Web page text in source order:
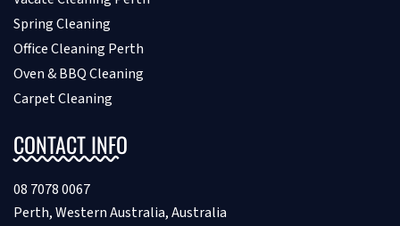
Spring Cleaning
Office Cleaning Perth
Oven & BBQ Cleaning
Carpet Cleaning
CONTACT INFO
08 7078 0067
Perth, Western Australia, Australia